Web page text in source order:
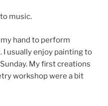
music.
hand to perform
I usually enjoy painting to
My first creations
workshop were a bit